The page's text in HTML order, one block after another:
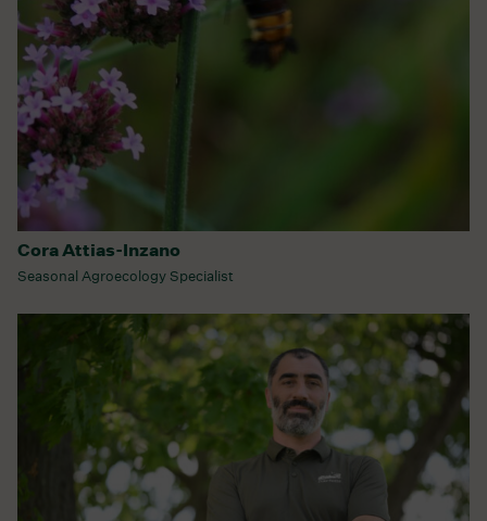
Cora Attias-Inzano
Seasonal Agroecology Specialist